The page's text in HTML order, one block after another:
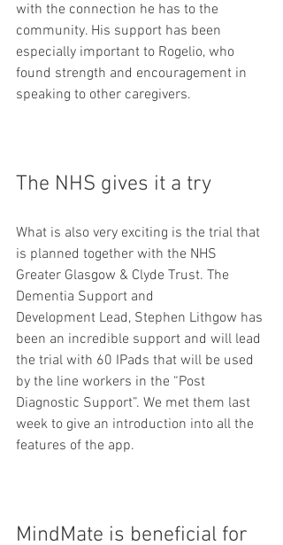
with the connection he has to the
community. His support has been
especially important to Rogelio, who
found strength and encouragement in
speaking to other caregivers.
The NHS gives it a try
​What is also very exciting is the trial that
is planned together with the NHS
Greater Glasgow & Clyde Trust. The
Dementia Support and
Development Lead, Stephen Lithgow has
been an incredible support and will lead
the trial with 60 IPads that will be used
by the line workers in the “Post
Diagnostic Support”. We met them last
week to give an introduction into all the
features of the app.
MindMate is beneficial for